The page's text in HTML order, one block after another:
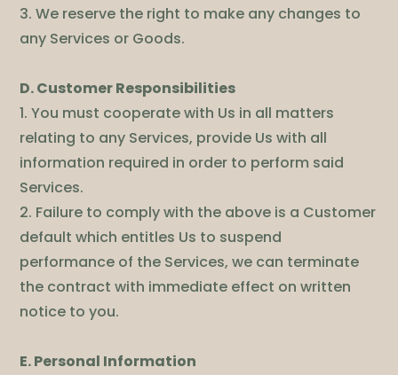
3. We reserve the right to make any changes to
any Services or Goods.
D. Customer Responsibilities
1. You must cooperate with Us in all matters
relating to any Services, provide Us with all
information required in order to perform said
Services.
2. Failure to comply with the above is a Customer
default which entitles Us to suspend
performance of the Services, we can terminate
the contract with immediate effect on written
notice to you.
E. Personal Information